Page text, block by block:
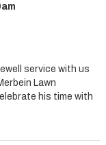
service with us
Lawn
his time with